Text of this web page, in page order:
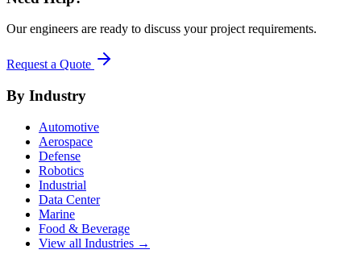
Our engineers are ready to discuss your project requirements.
Request a Quote
By Industry
Automotive
Aerospace
Defense
Robotics
Industrial
Data Center
Marine
Food & Beverage
View all Industries →